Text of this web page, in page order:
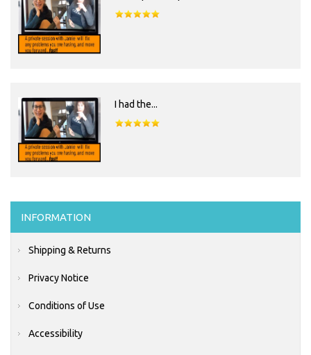
I had the...
INFORMATION
Shipping & Returns
Privacy Notice
Conditions of Use
Accessibility